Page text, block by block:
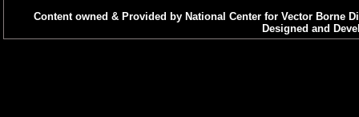
Content owned & Provided by National Center for Vector Borne
Designed and